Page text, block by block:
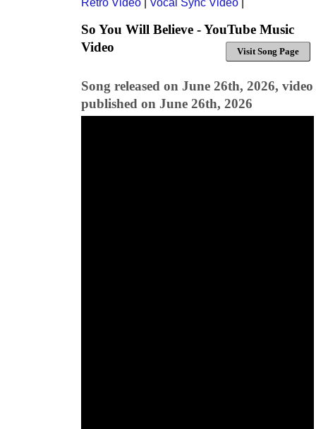
Retro Video
Vocal Sync Video
So You Will Believe - YouTube Music
Video
Visit Song Page
Song released on June 26th, 2026, video
published on June 26th, 2026